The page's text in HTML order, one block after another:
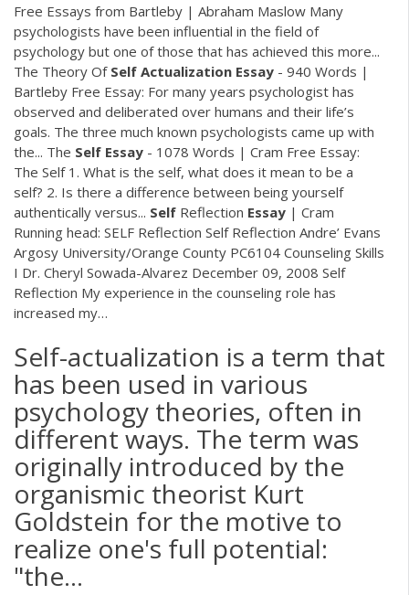
Free Essays from Bartleby | Abraham Maslow Many
psychologists have been influential in the field of
psychology but one of those that has achieved this more...
The Theory Of Self Actualization Essay - 940 Words |
Bartleby Free Essay: For many years psychologist has
observed and deliberated over humans and their life’s
goals. The three much known psychologists came up with
the... The Self Essay - 1078 Words | Cram Free Essay:
The Self 1. What is the self, what does it mean to be a
self? 2. Is there a difference between being yourself
authentically versus... Self Reflection Essay | Cram
Running head: SELF Reflection Self Reflection Andre’ Evans
Argosy University/Orange County PC6104 Counseling Skills
I Dr. Cheryl Sowada-Alvarez December 09, 2008 Self
Reflection My experience in the counseling role has
increased my…
Self-actualization is a term that
has been used in various
psychology theories, often in
different ways. The term was
originally introduced by the
organismic theorist Kurt
Goldstein for the motive to
realize one's full potential:
"the…